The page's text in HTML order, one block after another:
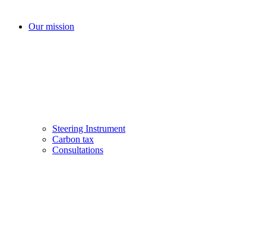
Our mission
Steering Instrument
Carbon tax
Consultations